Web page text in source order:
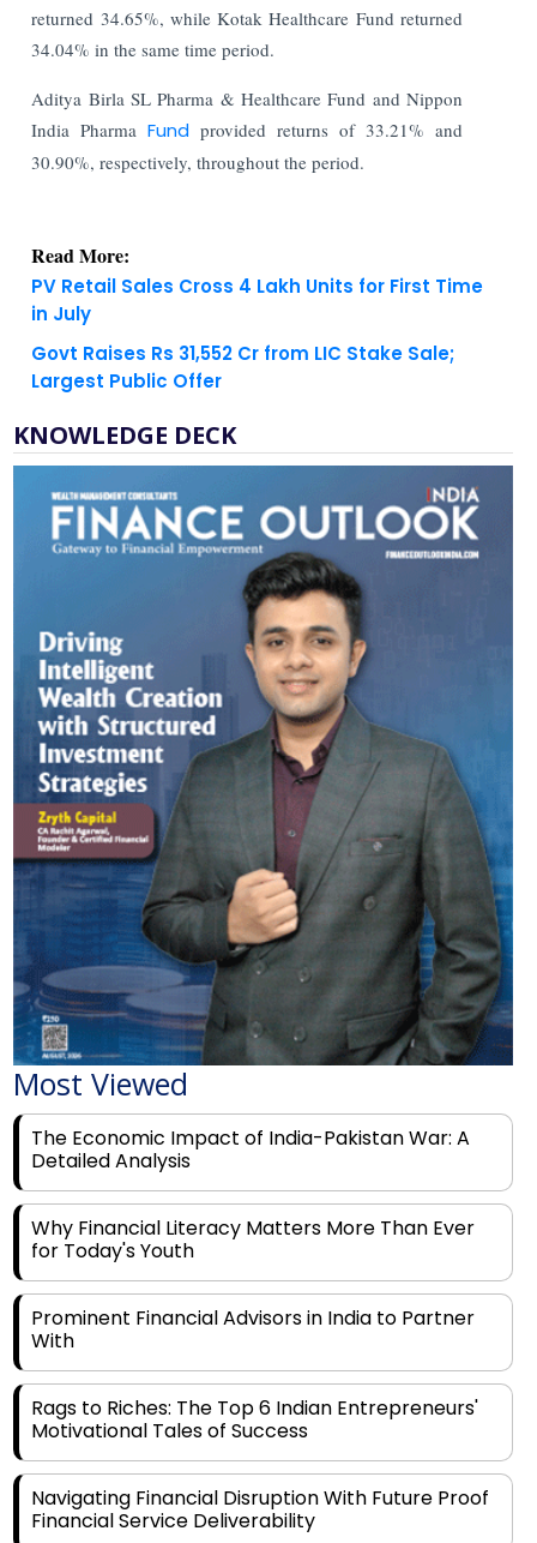
returned 34.65%, while Kotak Healthcare Fund returned
34.04% in the same time period.
Aditya Birla SL Pharma & Healthcare Fund and Nippon
India PharmaFundprovided returns of 33.21% and
30.90%, respectively, throughout the period.
Read More:
PV Retail Sales Cross 4 Lakh Units for First Time
in July
Govt Raises Rs 31,552 Cr from LIC Stake Sale;
Largest Public Offer
KNOWLEDGE DECK
Most Viewed
The Economic Impact of India-Pakistan War: A
Detailed Analysis
Why Financial Literacy Matters More Than Ever
for Today's Youth
Prominent Financial Advisors in India to Partner
With
Rags to Riches: The Top 6 Indian Entrepreneurs'
Motivational Tales of Success
Navigating Financial Disruption With Future Proof
Financial Service Deliverability